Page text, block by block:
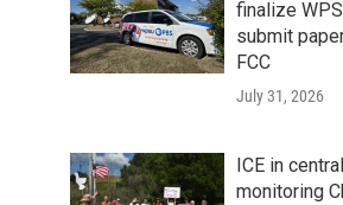
finalize
submit
FCC
July 31, 2026
ICE in
monitoring